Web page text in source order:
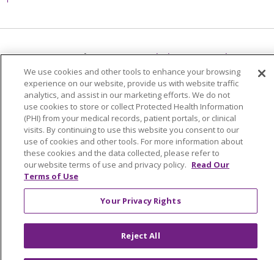
Language Assistance: English
Español
简体中文
Tiếng Việt Русский
한국어
Italiano
العربية Français Deutsch
ગુજરાતી
Polski
Kabuverdianu
ភាសាខ្មែរ
Português do Brasil
हिंदी اردو
తెలుగు
Tagalog
Nederlands नेपाली
Українська
We use cookies and other tools to enhance your browsing
experience on our website, provide us with website traffic
analytics, and assist in our marketing efforts. We do not
use cookies to store or collect Protected Health Information
(PHI) from your medical records, patient portals, or clinical
visits. By continuing to use this website you consent to our
use of cookies and other tools. For more information about
these cookies and the data collected, please refer to
our website terms of use and privacy policy. Read Our
Terms of Use
Your Privacy Rights
Reject All